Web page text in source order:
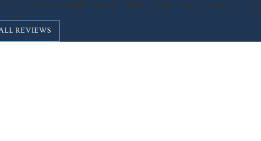
of skills and gifts, you will not find a better attorney to represent you.
- David
REVIEWS